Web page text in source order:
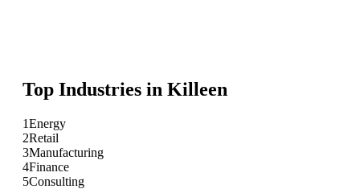
Top Industries in Killeen
1Energy
2Retail
3Manufacturing
4Finance
5Consulting